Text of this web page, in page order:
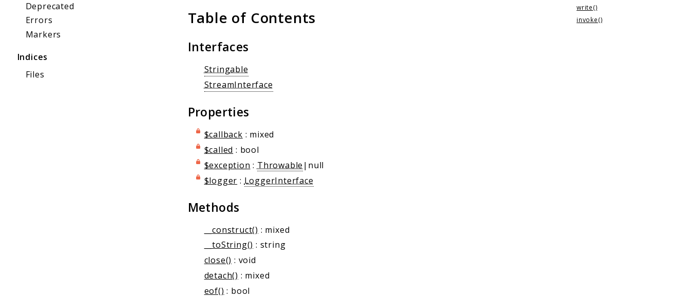
Deprecated
Errors
Markers
Indices
Files
Table of Contents
Interfaces
Stringable
StreamInterface
Properties
$callback : mixed
$called : bool
$exception : Throwable |null
$logger : LoggerInterface
Methods
__construct() : mixed
__toString() : string
close() : void
detach() : mixed
eof() : bool
write()
invoke()